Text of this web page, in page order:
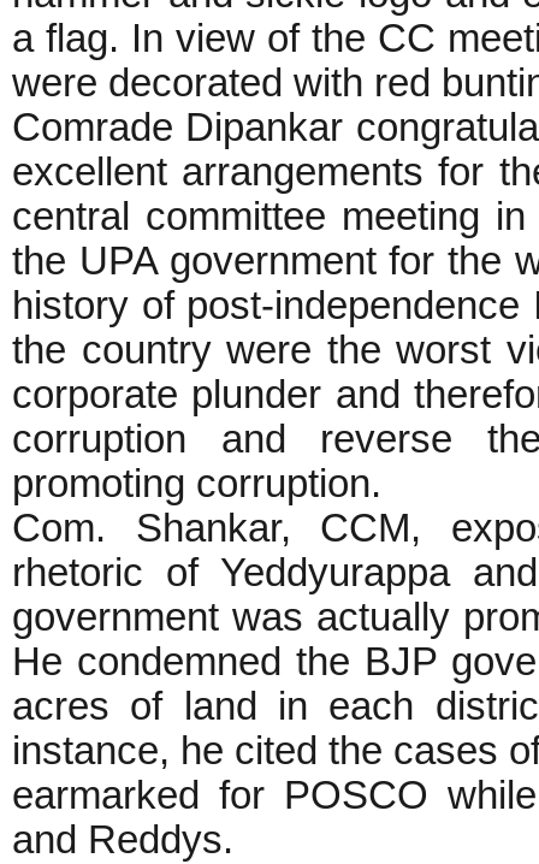
a flag. In view of the CC
were decorated with red
Comrade Dipankar
excellent arrangements for
central committee meeting
the UPA government for the
history of post-
the country were the worst
corporate plunder and
corruption and reverse
promoting corruption.
Com. Shankar, CCM,
rhetoric of Yeddyurappa
government was actually
He condemned the BJP
acres of land in each
instance, he cited the cases
earmarked for POSCO
and Reddys.